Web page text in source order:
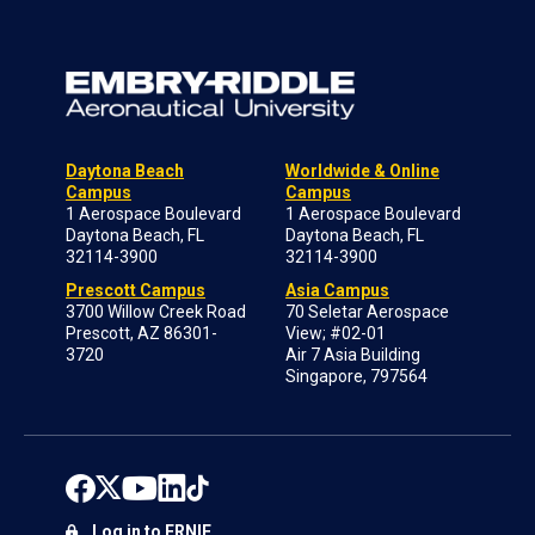
Daytona Beach
Campus
1 Aerospace Boulevard
Daytona Beach, FL
32114-3900
Prescott Campus
3700 Willow Creek Road
Prescott, AZ 86301-
3720
Worldwide & Online
Campus
1 Aerospace Boulevard
Daytona Beach, FL
32114-3900
Asia Campus
70 Seletar Aerospace
View; #02-01
Air 7 Asia Building
Singapore, 797564
Log in to ERNIE